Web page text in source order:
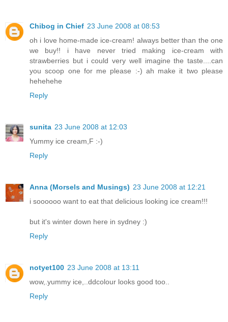
Chibog in Chief 23 June 2008 at 08:53
oh i love home-made ice-cream! always better than the one
we buy!! i have never tried making ice-cream with
strawberries but i could very well imagine the taste....can
you scoop one for me please :-) ah make it two please
hehehehe
Reply
sunita 23 June 2008 at 12:03
Yummy ice cream,F :-)
Reply
Anna (Morsels and Musings) 23 June 2008 at 12:21
i soooooo want to eat that delicious looking ice cream!!!
but it's winter down here in sydney :)
Reply
notyet100 23 June 2008 at 13:11
wow,.yummy ice,..ddcolour looks good too..
Reply